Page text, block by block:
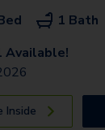
1 Bath
Available!
Inside